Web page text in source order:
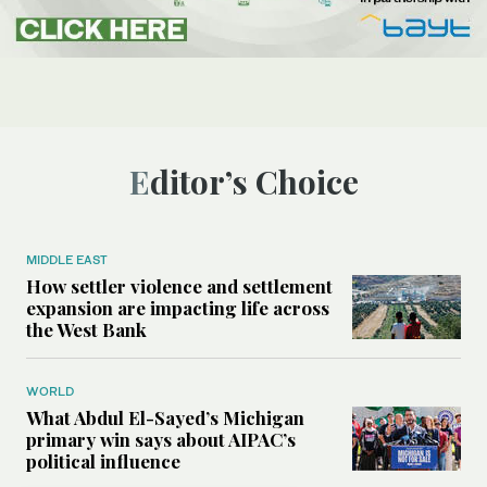
Editor’s Choice
MIDDLE EAST
How settler violence and settlement
expansion are impacting life across
the West Bank
WORLD
What Abdul El-Sayed’s Michigan
primary win says about AIPAC’s
political influence